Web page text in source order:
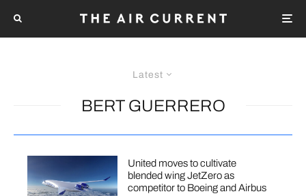
Latest
BERT GUERRERO
United moves to cultivate
blended wing JetZero as
competitor to Boeing and Airbus